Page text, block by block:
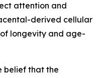
attention and
derived cellular
longevity and age-
belief that the